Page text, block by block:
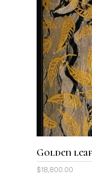
Golden
$18,800.00